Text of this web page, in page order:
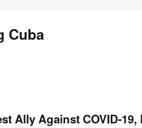
Cuba
Ally Against COVID-